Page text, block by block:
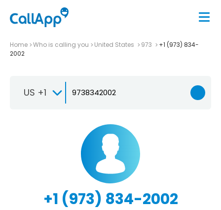
Home Who is calling you United States 973
+1 (973) 834-
2002
US +1
+1 (973) 834-2002